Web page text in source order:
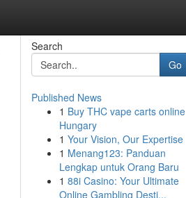
Search
Go
Published News
1 Buy THC vape carts online
Hungary
1 Your Vision, Our Expertise
1 Menang123: Panduan
Lengkap untuk Orang Baru
1 88i Casino: Your Ultimate
Online Gambling Desti...